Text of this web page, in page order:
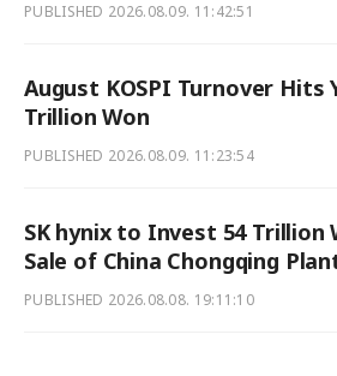
PUBLISHED 2026.08.09. 11:42:51
August KOSPI Turnover Hits
Trillion Won
PUBLISHED 2026.08.09. 11:23:54
SK hynix to Invest 54 Trillion
Sale of China Chongqing
PUBLISHED 2026.08.08. 19:11:10